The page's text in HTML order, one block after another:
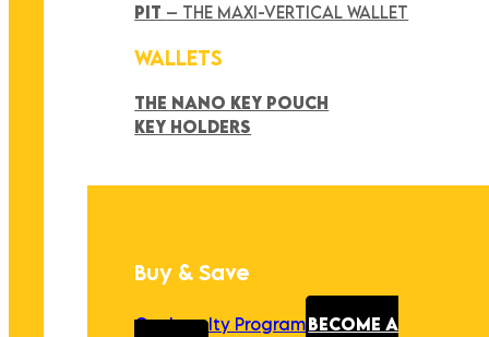
PIT – THE MAXI-VERTICAL WALLET
WALLETS
THE NANO KEY POUCH
KEY HOLDERS
Buy & Save
Our Loyalty Program BECOME A